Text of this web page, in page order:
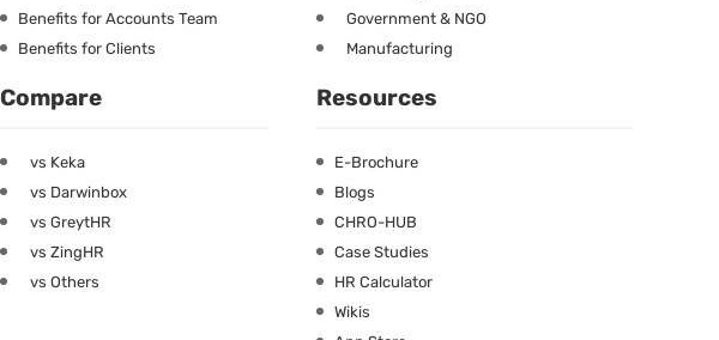
Benefits for Accounts Team
Benefits for Clients
Government & NGO
Manufacturing
Compare
vs Keka
vs Darwinbox
vs GreytHR
vs ZingHR
vs Others
Resources
E-Brochure
Blogs
CHRO-HUB
Case Studies
HR Calculator
Wikis